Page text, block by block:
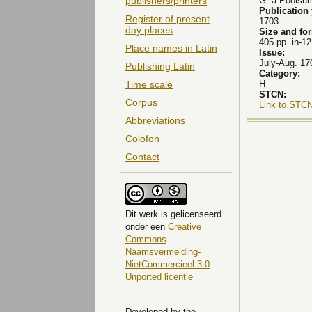
Register of present
day places
Place names in Latin
Publishing Latin
Time scale
Corpus
Abbreviations
Colofon
Contact
Dit werk is gelicenseerd
onder een Creative
Commons
Naamsvermelding-
NietCommercieel 3.0
Unported licentie
Publication
1703
Size and
405 pp. in-
Issue:
July-Aug.
Category:
H
STCN:
Link to